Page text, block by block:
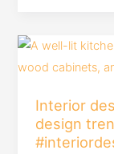
Interior
design
Interior
design
2024
|